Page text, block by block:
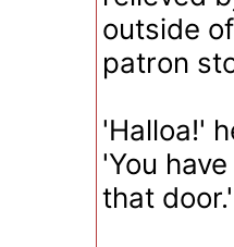
outside
patron
'Halloa!'
'You
that door.'